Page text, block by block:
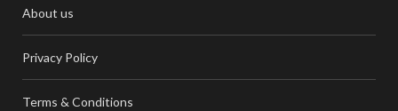
About us
Privacy Policy
Terms & Conditions